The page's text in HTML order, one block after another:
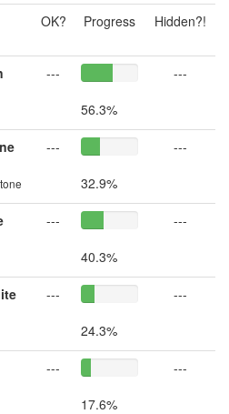
OK? Progress Hidden?!
---
56.3%
---
---
32.9%
---
---
40.3%
---
---
24.3%
---
---
17.6%
---